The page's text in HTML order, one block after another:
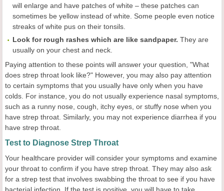
will enlarge and have patches of white – these patches can
sometimes be yellow instead of white. Some people even notice
streaks of white pus on their tonsils.
Look for rough rashes which are like sandpaper. They are
usually on your chest and neck.
Paying attention to these points will answer your question, "What
does strep throat look like?" However, you may also pay attention
to certain symptoms that you usually have only when you have
colds. For instance, you do not usually experience nasal symptoms,
such as a runny nose, cough, itchy eyes, or stuffy nose when you
have strep throat. Similarly, you may not experience diarrhea if you
have strep throat.
Test to Diagnose Strep Throat
Your healthcare provider will consider your symptoms and examine
your throat to confirm if you have strep throat. They may also ask
for a strep test that involves swabbing the throat to see if you have